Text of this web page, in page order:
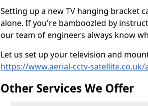
Setting up a new TV hanging bracket
alone. If you're bamboozled by
our team of engineers always know
Let us set up your television and
https://www.aerial-cctv-
Other Services We Offer